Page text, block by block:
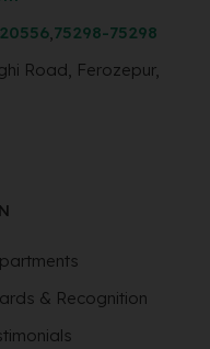
,75298-75298
Road, Ferozepur,
& Recognition